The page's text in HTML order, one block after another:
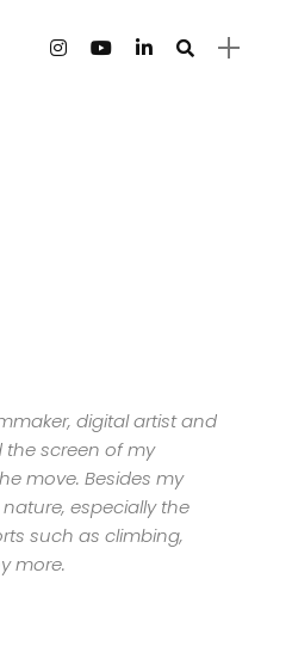
digital artist and
the screen of my
move. Besides my
especially the
such as climbing,
more.